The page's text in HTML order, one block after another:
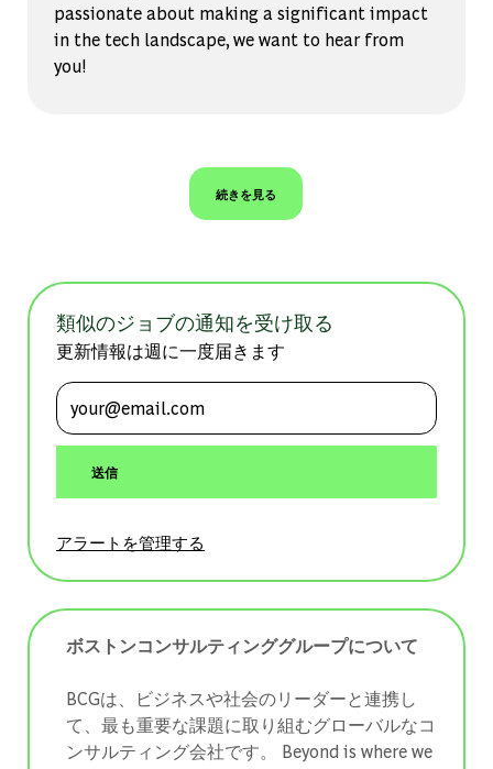
passionate about making a significant impact
in the tech landscape, we want to hear from
you!
続きを見る
類似のジョブの通知を受け取る
更新情報は週に一度届きます
メールアドレスを入力 (必須)
送信
アラートを管理する
ボストンコンサルティンググループについて
BCGは、ビジネスや社会のリーダーと連携し
て、最も重要な課題に取り組むグローバルなコ
ンサルティング会社です。 ​​​​​​​Beyond is where we